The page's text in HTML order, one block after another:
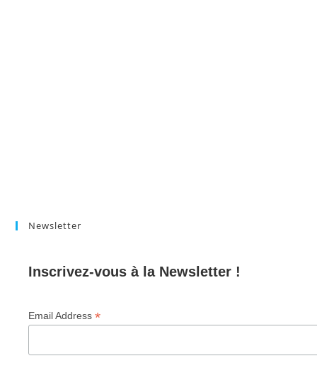
Newsletter
Inscrivez-vous à la Newsletter !
Email Address*